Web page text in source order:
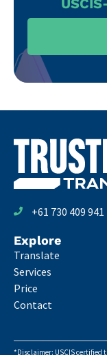
+61 730 409 941
Explore
Translate
Services
Price
Contact
*Disclaimer: USCIS certified